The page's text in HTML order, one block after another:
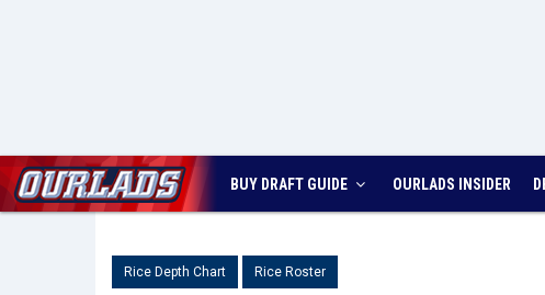
BUY DRAFT GUIDE OURLADS INSIDER
Rice Depth Chart Rice Roster